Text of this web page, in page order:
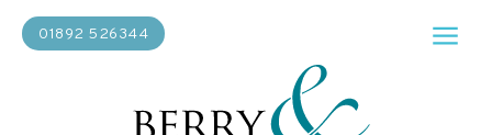
01892 526344